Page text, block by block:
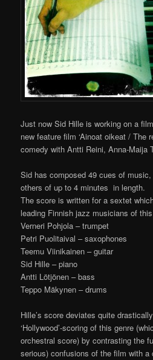
Just now Sid Hille is working on a
new feature film ‘Ainoat oikeat / The
comedy with Antti Reini, Anna-Maija
Sid has composed 49 cues of
others of up to 4 minutes in length.
The score is written for a sextet
leading Finnish jazz musicians of
Verneri Pohjola – trumpet
Petri Puolitaival – saxophones
Teemu Viinikainen – guitar
Sid Hille – piano
Antti Lötjönen – bass
Teppo Mäkynen – drums
Hille’s score deviates quite
‘Hollywood’-scoring of this genre
orchestral score) by contrasting the
serious) confusions of the film with a